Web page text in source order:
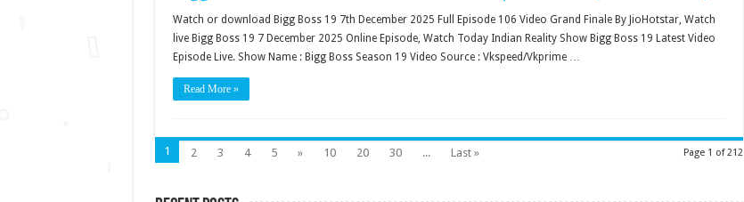
Watch or download Bigg Boss 19 7th December 2025 Full Episode 106 Video Grand Finale By JioHotstar, Watch
live Bigg Boss 19 7 December 2025 Online Episode, Watch Today Indian Reality Show Bigg Boss 19 Latest Video
Episode Live. Show Name : Bigg Boss Season 19 Video Source : Vkspeed/Vkprime …
Read More »
Page 1 of 212
1 2 3 4 5 » 10 20 30 ... Last »